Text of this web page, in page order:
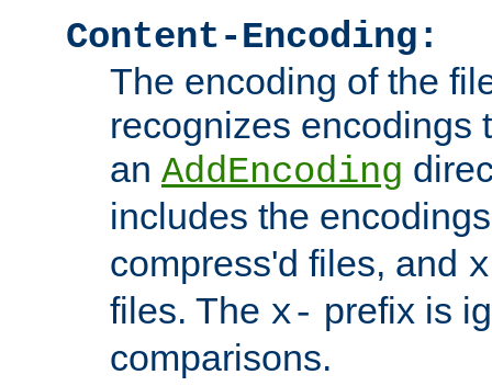
Content-Encoding:
The encoding of the
recognizes encodings
an AddEncoding
includes the
compress'd files, and
files. The x- prefix is
comparisons.